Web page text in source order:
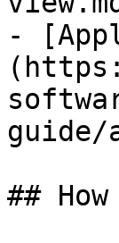
-
guide/
##